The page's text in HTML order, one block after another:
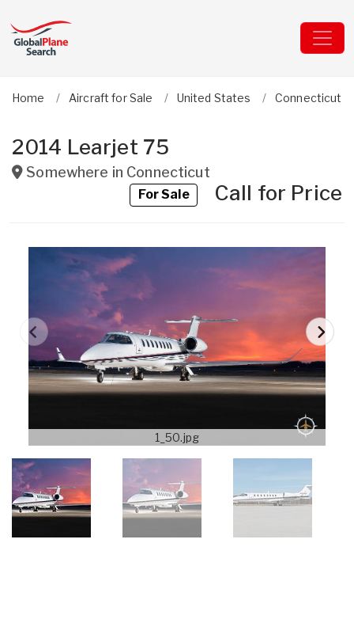
Home Aircraft for Sale United States Connecticut
2014 Learjet 75
Somewhere in Connecticut
For SaleCall for Price
1_50.jpg